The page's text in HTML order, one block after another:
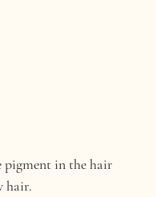
pigment in the hair
hair.